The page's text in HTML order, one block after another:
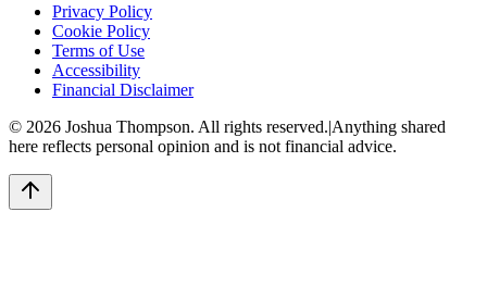
Privacy Policy
Cookie Policy
Terms of Use
Accessibility
Financial Disclaimer
© 2026 Joshua Thompson. All rights reserved.|Anything shared
here reflects personal opinion and is not financial advice.